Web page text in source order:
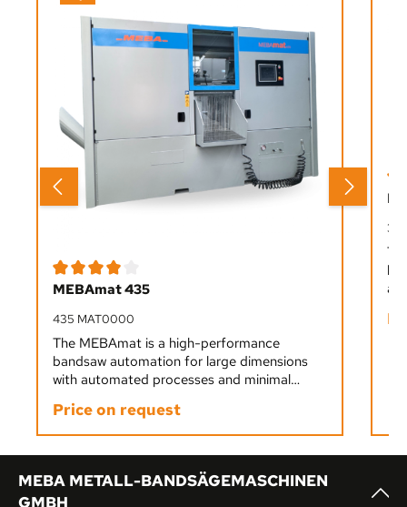
Average rating of 4 out of 5 stars
MEBAmat 435
435 MAT0000
The MEBAmat is a high-performance
bandsaw automation for large dimensions
with automated processes and minimal
staffing. It cuts all materials from soft to
hard precisely and efficiently, ideal for single
or multi-shift operation.
Price on request
MEBA METALL-BANDSÄGEMASCHINEN
GMBH